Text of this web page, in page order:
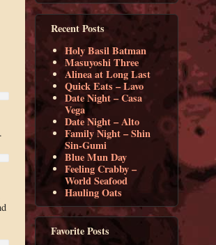
Recent Posts
Holy Basil Batman
Masuyoshi Three
Alinea at Long Last
Quick Eats – Lavo
Date Night – Casa
Vega
Date Night – Alto
Family Night – Shin
Sin-Gumi
Blue Mun Day
Feeling Crabby –
World Seafood
Hauling Oats
Favorite Posts